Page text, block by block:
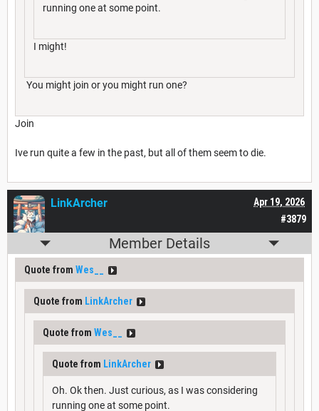
running one at some point.
I might!
You might join or you might run one?
Join
Ive run quite a few in the past, but all of them seem to die.
#3879
Apr 19, 2026
LinkArcher
Member Details
Quote from Wes__
Quote from LinkArcher
Quote from Wes__
Quote from LinkArcher
Oh. Ok then. Just curious, as I was considering
running one at some point.